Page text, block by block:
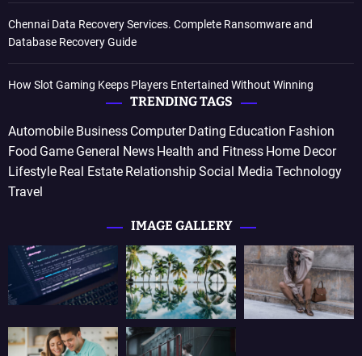
Chennai Data Recovery Services. Complete Ransomware and
Database Recovery Guide
How Slot Gaming Keeps Players Entertained Without Winning
TRENDING TAGS
Automobile Business Computer Dating Education Fashion
Food Game General News Health and Fitness Home Decor
Lifestyle Real Estate RelationshipSocial Media Technology
Travel
IMAGE GALLERY